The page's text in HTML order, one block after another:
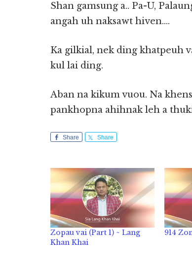
Shan gamsung a.. Pa-U,
angah uh naksawt hiven….
Ka gilkial, nek ding khatpeuh
kul lai ding.
Aban na kikum vuou. Na
pankhopna ahihnak leh a
Share Share
Zopau vai (Part 1) ~ Lang
Khan Khai
914